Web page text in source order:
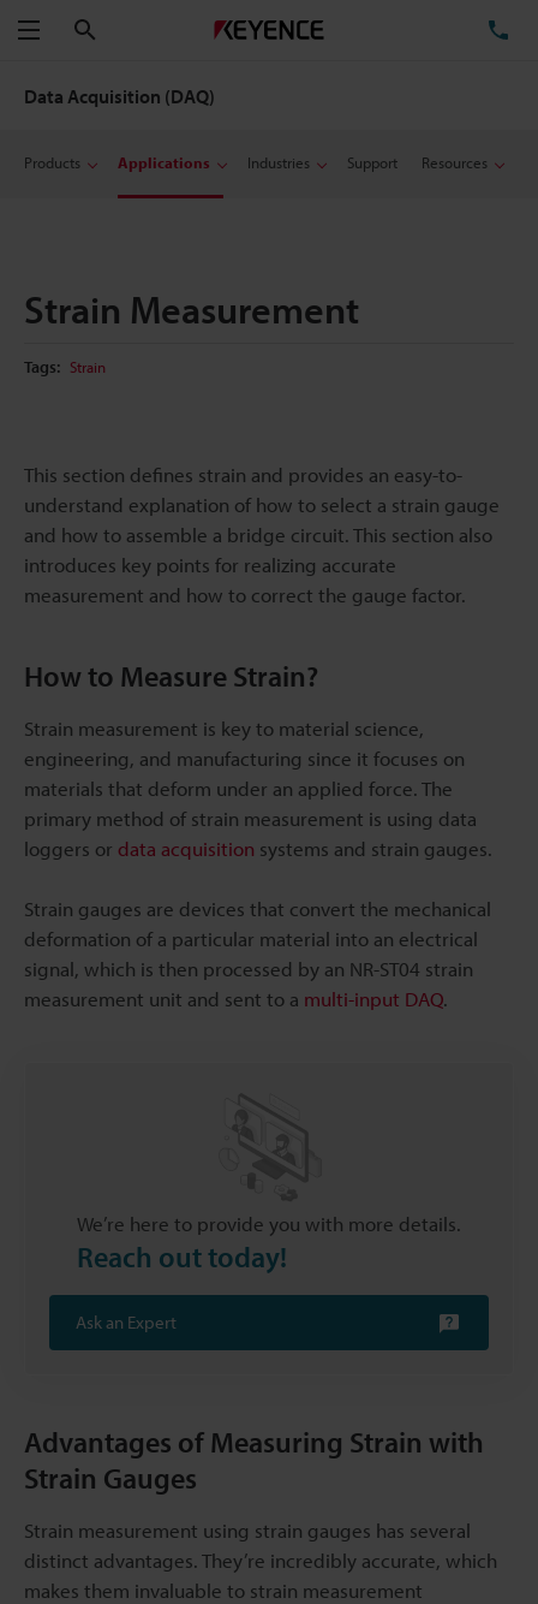
Menu
Data Acquisition (DAQ)
Products Applications Industries Support Resources
Strain Measurement
Tags: Strain
This section defines strain and provides an easy-to-
understand explanation of how to select a strain gauge
and how to assemble a bridge circuit. This section also
introduces key points for realizing accurate
measurement and how to correct the gauge factor.
How to Measure Strain?
Strain measurement is key to material science,
engineering, and manufacturing since it focuses on
materials that deform under an applied force. The
primary method of strain measurement is using data
loggers or data acquisition systems and strain gauges.
Strain gauges are devices that convert the mechanical
deformation of a particular material into an electrical
signal, which is then processed by an NR-ST04 strain
measurement unit and sent to a multi-input DAQ.
We’re here to provide you with more details.
Reach out today!
Ask an Expert
Advantages of Measuring Strain with
Strain Gauges
Strain measurement using strain gauges has several
distinct advantages. They’re incredibly accurate, which
makes them invaluable to strain measurement